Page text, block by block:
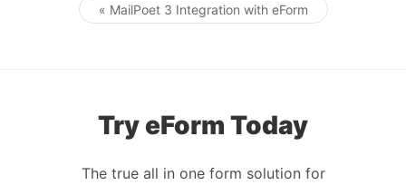
Post navigation
« MailPoet 3 Integration with eForm
Try eForm Today
The true all in one form solution for